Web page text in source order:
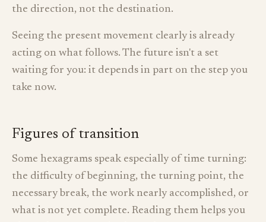
the direction, not the destination.
Seeing the present movement clearly is already
acting on what follows. The future isn't a set
waiting for you: it depends in part on the step you
take now.
Figures of transition
Some hexagrams speak especially of time turning:
the difficulty of beginning, the turning point, the
necessary break, the work nearly accomplished, or
what is not yet complete. Reading them helps you